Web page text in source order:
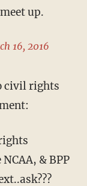
up.
16, 2016
civil rights
& BPP